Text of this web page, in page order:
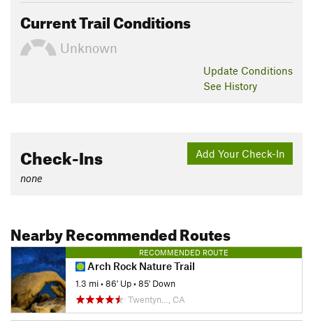
Current Trail Conditions
Unknown
Update Conditions
See History
Add Your Check-In
Check-Ins
none
Nearby Recommended Routes
RECOMMENDED ROUTE
Arch Rock Nature Trail
1.3 mi•86' Up•85' Down
Twentyn…, CA